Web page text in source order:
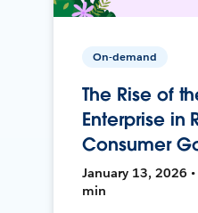
On-demand
The Rise of
Enterprise in
Consumer
January 13, 2026
min